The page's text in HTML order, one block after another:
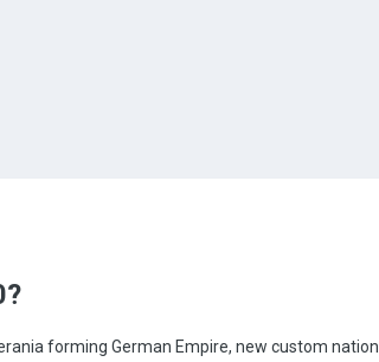
forming German Empire, new custom nation.